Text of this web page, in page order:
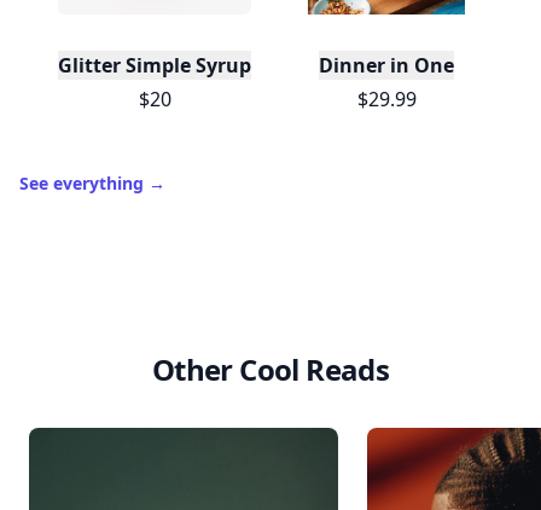
Glitter Simple Syrup, 16 Fl oz with Edible Glitter
$20
Dinner in One
$29.99
See everything →
Other Cool Reads